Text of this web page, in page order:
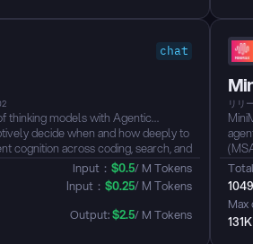
chat
thinking models with Agentic
decide when and how deeply to
cognition across coding, search, and
coherent paradigm.
models on SWE-Verified, SWE-Pro,
Tau3, WildClawBench, BFCL V4
coding (end-to-end dev loops), deep
Input： $0.5/ M Tokens
Input： $0.25/ M Tokens
Output: $2.5/ M Tokens
リリ
131K